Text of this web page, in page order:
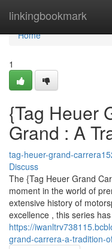
linkingbookmark
Home
Home
1
{Tag Heuer
Grand : A
tag-heuer-grand-
Discuss
The {Tag Heuer Grand
moment in the world of
extensive history of
excellence , this series has
https://
grand-carrera-a-tradition-